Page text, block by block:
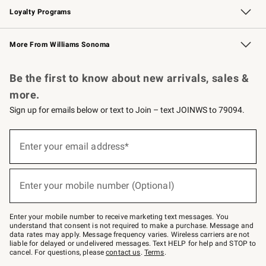
Loyalty Programs
Williams Sonoma Credit Card Key Rewards
Williams Sonoma Reserve
More From Williams Sonoma
Be the first to know about new arrivals, sales &
more.
Sign up for emails below or text to Join – text JOINWS to 79094.
below
–
text
JOINWS
to
79094.
Enter your email address*
(required)
Enter your mobile number (Optional)
(required)
Enter your mobile number to receive marketing text messages. You
understand that consent is not required to make a purchase. Message and
data rates may apply. Message frequency varies. Wireless carriers are not
liable for delayed or undelivered messages. Text HELP for help and STOP to
cancel. For questions, pleasecontact us. Terms.